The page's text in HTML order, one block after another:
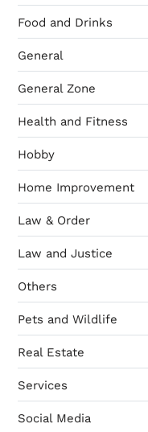
Food and Drinks
General
General Zone
Health and Fitness
Hobby
Home Improvement
Law & Order
Law and Justice
Others
Pets and Wildlife
Real Estate
Services
Social Media